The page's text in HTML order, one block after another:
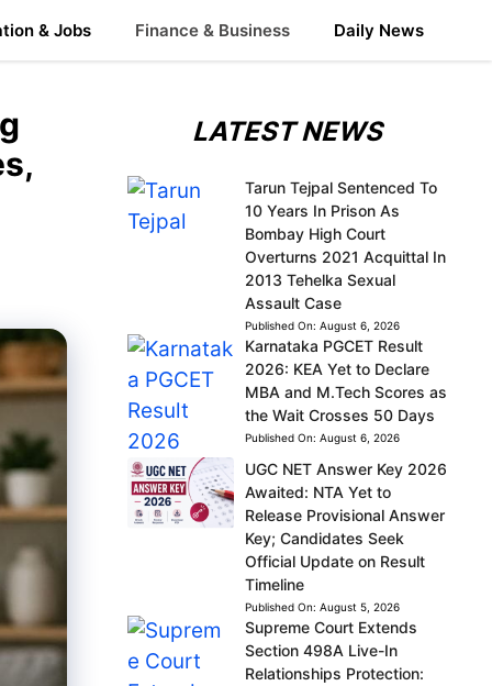
& Jobs Finance & Business Daily News
LATEST NEWS
Tarun Tejpal Sentenced To
10 Years In Prison As
Bombay High Court
Overturns 2021 Acquittal In
2013 Tehelka Sexual
Assault Case
Published On: August 6, 2026
Karnataka PGCET Result
2026: KEA Yet to Declare
MBA and M.Tech Scores as
the Wait Crosses 50 Days
Published On: August 6, 2026
UGC NET Answer Key 2026
Awaited: NTA Yet to
Release Provisional Answer
Key; Candidates Seek
Official Update on Result
Timeline
Published On: August 5, 2026
Supreme Court Extends
Section 498A Live-In
Relationships Protection: